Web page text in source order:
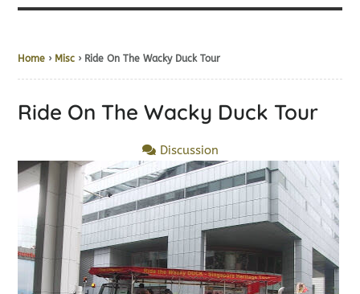
Home › Misc › Ride On The Wacky Duck Tour
Ride On The Wacky Duck Tour
Discussion